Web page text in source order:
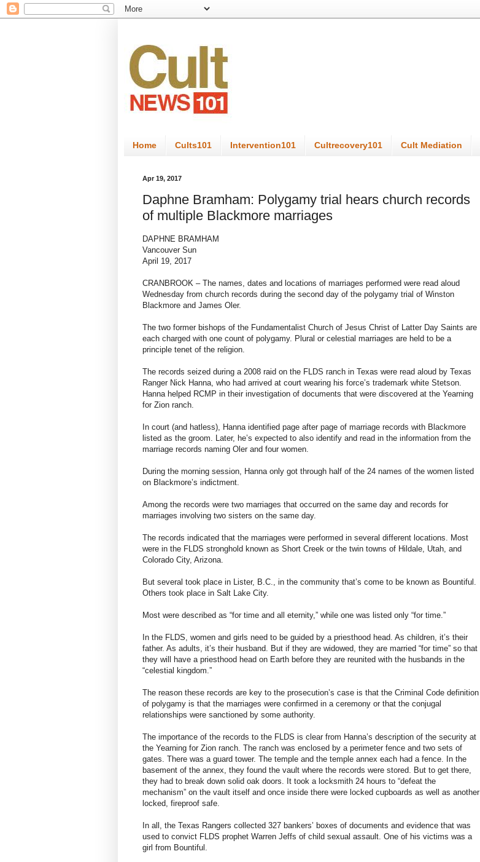
Home Cults101 Intervention101 Cultrecovery101 Cult Mediation
Apr 19, 2017
Daphne Bramham: Polygamy trial hears church records
of multiple Blackmore marriages
DAPHNE BRAMHAM
Vancouver Sun
April 19, 2017
CRANBROOK – The names, dates and locations of marriages performed were read aloud
Wednesday from church records during the second day of the polygamy trial of Winston
Blackmore and James Oler.
The two former bishops of the Fundamentalist Church of Jesus Christ of Latter Day Saints are
each charged with one count of polygamy. Plural or celestial marriages are held to be a
principle tenet of the religion.
The records seized during a 2008 raid on the FLDS ranch in Texas were read aloud by Texas
Ranger Nick Hanna, who had arrived at court wearing his force’s trademark white Stetson.
Hanna helped RCMP in their investigation of documents that were discovered at the Yearning
for Zion ranch.
In court (and hatless), Hanna identified page after page of marriage records with Blackmore
listed as the groom. Later, he’s expected to also identify and read in the information from the
marriage records naming Oler and four women.
During the morning session, Hanna only got through half of the 24 names of the women listed
on Blackmore’s indictment.
Among the records were two marriages that occurred on the same day and records for
marriages involving two sisters on the same day.
The records indicated that the marriages were performed in several different locations. Most
were in the FLDS stronghold known as Short Creek or the twin towns of Hildale, Utah, and
Colorado City, Arizona.
But several took place in Lister, B.C., in the community that’s come to be known as Bountiful.
Others took place in Salt Lake City.
Most were described as “for time and all eternity,” while one was listed only “for time.”
In the FLDS, women and girls need to be guided by a priesthood head. As children, it’s their
father. As adults, it’s their husband. But if they are widowed, they are married “for time” so that
they will have a priesthood head on Earth before they are reunited with the husbands in the
“celestial kingdom.”
The reason these records are key to the prosecution’s case is that the Criminal Code definition
of polygamy is that the marriages were confirmed in a ceremony or that the conjugal
relationships were sanctioned by some authority.
The importance of the records to the FLDS is clear from Hanna’s description of the security at
the Yearning for Zion ranch. The ranch was enclosed by a perimeter fence and two sets of
gates. There was a guard tower. The temple and the temple annex each had a fence. In the
basement of the annex, they found the vault where the records were stored. But to get there,
they had to break down solid oak doors. It took a locksmith 24 hours to “defeat the
mechanism” on the vault itself and once inside there were locked cupboards as well as another
locked, fireproof safe.
In all, the Texas Rangers collected 327 bankers’ boxes of documents and evidence that was
used to convict FLDS prophet Warren Jeffs of child sexual assault. One of his victims was a
girl from Bountiful.